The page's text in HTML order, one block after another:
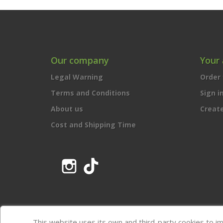
Our company
Legal Warning
Terms and Conditions
About us
Cost and Shipping Time
Your
Sign in
Instagram